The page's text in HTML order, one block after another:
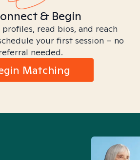
& Begin
read bios, and reach
your first session – no
needed.
Matching